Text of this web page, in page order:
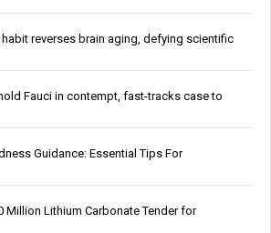
reverses brain aging, defying scientific
Fauci in contempt, fast-tracks case to
Guidance: Essential Tips For
Million Lithium Carbonate Tender for